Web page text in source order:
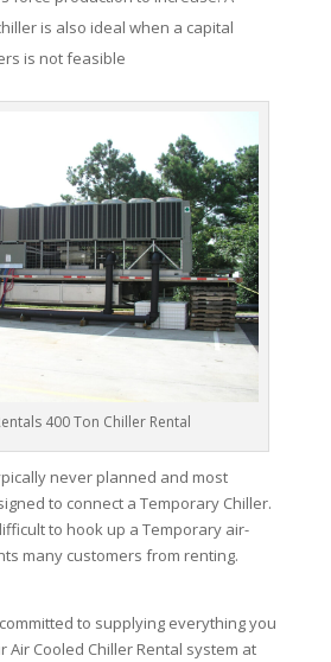
is also ideal when a capital
is not feasible
400 Ton Chiller Rental
never planned and most
to connect a Temporary Chiller.
to hook up a Temporary air-
many customers from renting.
to supplying everything you
Cooled Chiller Rental system at